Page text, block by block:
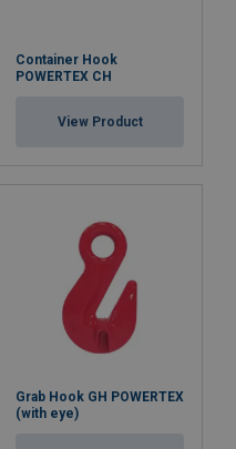
Container Hook
POWERTEX CH
View Product
Grab Hook GH POWERTEX
(with eye)